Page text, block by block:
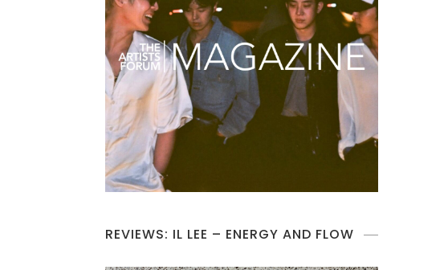
REVIEWS: IL LEE – ENERGY AND FLOW